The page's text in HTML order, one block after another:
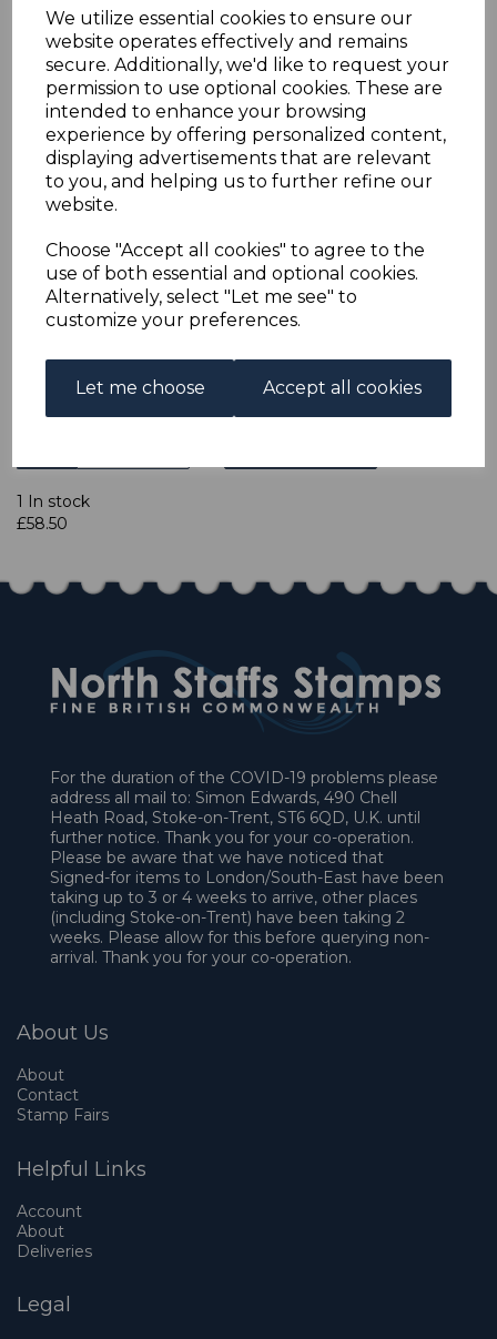
We utilize essential cookies to ensure our
website operates effectively and remains
secure. Additionally, we'd like to request your
permission to use optional cookies. These are
intended to enhance your browsing
experience by offering personalized content,
displaying advertisements that are relevant
to you, and helping us to further refine our
website.
Choose "Accept all cookies" to agree to the
use of both essential and optional cookies.
Alternatively, select "Let me see" to
customize your preferences.
Let me choose Accept all cookies
GERMANY USED
roger-1271
was£65.00
£58.50
MARSHALL ISLANDS SGG3 1897 10pf CARMINE OVPT ON
GERMANY.
A FINE USED STAMP OVERPRINTED ON GERMANY .
ADDITIONAL CHECKOUT OPTIONS
We accept payment by Paypal, Mastercard, Visa and bank
Debit Cards. We do not accept payment by other forms of
credit card or American Express/Diners Club. We only
accept cheques in £ sterling. Payment should be made
within 7 days of purchase. Cheques should be payable to:
North Staffs Stamps.
1 In stock
£58.50
For the duration of the COVID-19 problems please
address all mail to: Simon Edwards, 490 Chell
Heath Road, Stoke-on-Trent, ST6 6QD, U.K. until
further notice. Thank you for your co-operation.
Please be aware that we have noticed that
Signed-for items to London/South-East have been
taking up to 3 or 4 weeks to arrive, other places
(including Stoke-on-Trent) have been taking 2
weeks. Please allow for this before querying non-
arrival. Thank you for your co-operation.
About Us
About
Contact
Stamp Fairs
Helpful Links
Account
About
Deliveries
Legal